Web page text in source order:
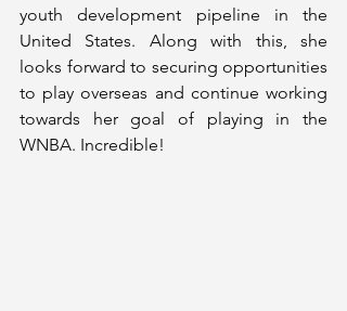
youth development pipeline in the
United States. Along with this, she
looks forward to securing opportunities
to play overseas and continue working
towards her goal of playing in the
WNBA. Incredible!